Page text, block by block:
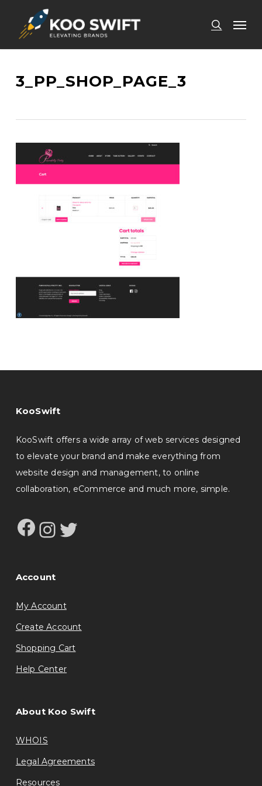
main
search
3_PP_SHOP_PAGE_3
KooSwift
KooSwift offers a wide array of web services designed
to elevate your brand and make everything from
website design and management, to online
collaboration, eCommerce and much more, simple.
Facebook
Instagram
Twitter
Account
My Account
Create Account
Shopping Cart
Help Center
About Koo Swift
WHOIS
Legal Agreements
Resources